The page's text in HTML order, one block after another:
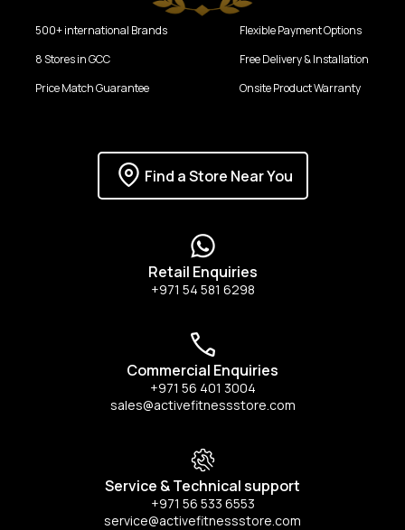
500+ international Brands
8 Stores in GCC
Price Match Guarantee
Flexible Payment Options
Free Delivery & Installation
Onsite Product Warranty
Find a Store Near You
Retail Enquiries
+971 54 581 6298
Commercial Enquiries
+971 56 401 3004
sales@activefitnessstore.com
Service & Technical support
+971 56 533 6553
service@activefitnessstore.com